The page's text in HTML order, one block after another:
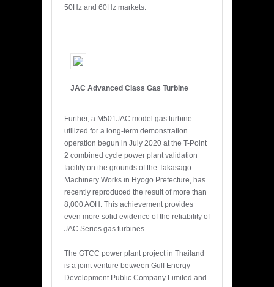
50Hz and 60Hz markets.
JAC Advanced Class Gas Turbine
Further, a M501JAC model gas turbine
utilized for a long-term demonstration
operation begun in July 2020 at the T-Point
2 combined cycle power plant validation
facility on the grounds of the Takasago
Machinery Works in Hyogo Prefecture, has
recently reproduced the result of more than
8,000 AOH. This achievement provides
even more solid evidence of the reliability of
JAC Series gas turbines.
The GTCC power plant project in Thailand
is a joint venture between Gulf Energy
Development Public Company Limited and